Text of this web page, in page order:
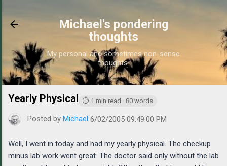
Michael's pondering
thoughts
My personal and sometimes non-sense
thoughts.
https://www.michaelponders.com/2005/06/
Yearly Physical ⏱ 1 min read · 80 words
Posted by Michael 6/02/2005 09:49:00 PM
Well, I went in today and had my yearly physical. The checkup
minus lab work went great. The doctor said only without the lab